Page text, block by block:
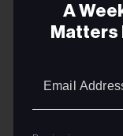
A
Matters